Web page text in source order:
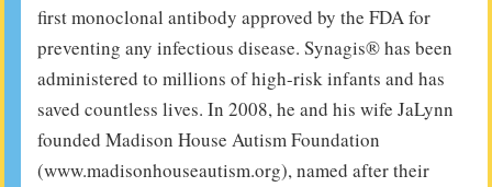
first monoclonal antibody approved by the FDA for
preventing any infectious disease. Synagis® has been
administered to millions of high-risk infants and has
saved countless lives. In 2008, he and his wife JaLynn
founded Madison House Autism Foundation
(www.madisonhouseautism.org), named after their